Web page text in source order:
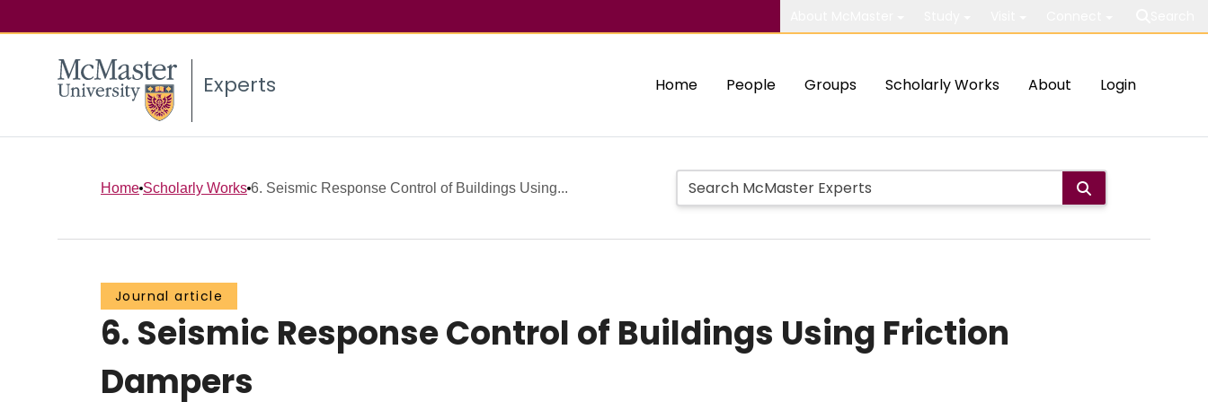
Experts Home People Groups Scholarly Works About Login
Home Scholarly Works 6. Seismic Response Control of Buildings Using...
Journal article
6. Seismic Response Control of Buildings Using Friction
Dampers